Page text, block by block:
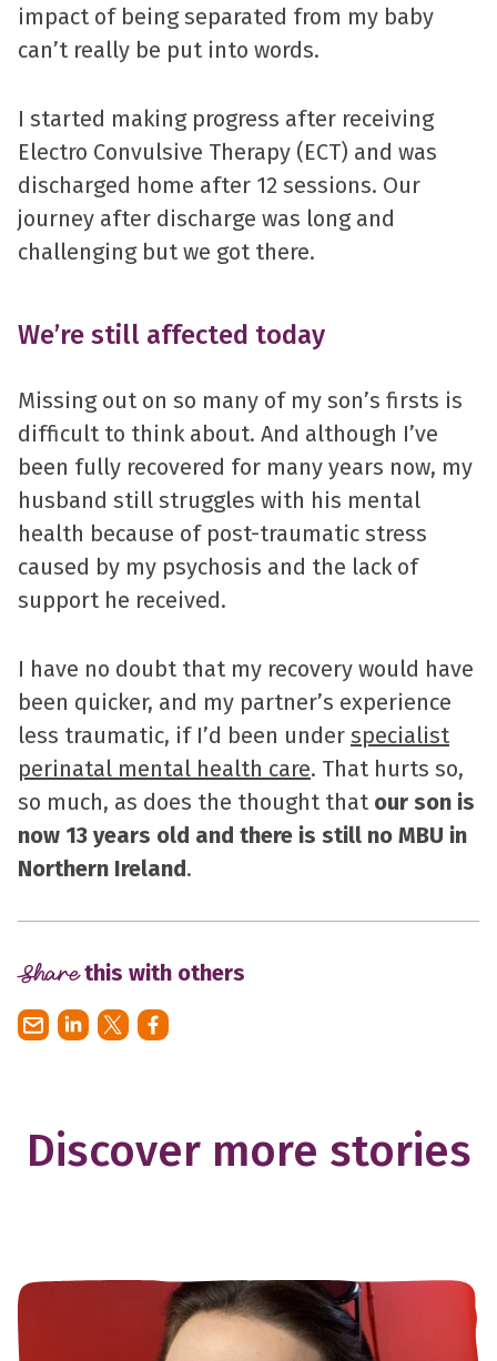
impact of being separated from my baby
can’t really be put into words.
I started making progress after receiving
Electro Convulsive Therapy (ECT) and was
discharged home after 12 sessions. Our
journey after discharge was long and
challenging but we got there.
We’re still affected today
Missing out on so many of my son’s firsts is
difficult to think about. And although I’ve
been fully recovered for many years now, my
husband still struggles with his mental
health because of post-traumatic stress
caused by my psychosis and the lack of
support he received.
I have no doubt that my recovery would have
been quicker, and my partner’s experience
less traumatic, if I’d been under specialist
perinatal mental health care. That hurts so,
so much, as does the thought that our son is
now 13 years old and there is still no MBU in
Northern Ireland.
Sharethis with others
Discover more stories